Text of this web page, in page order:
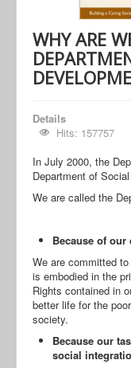
WHY ARE
Details
Hits: 157757
In July 2000, the
Department of
We are called the
Because of
We are committed
is embodied in the
Rights contained in
better life for the
society.
Because our
social